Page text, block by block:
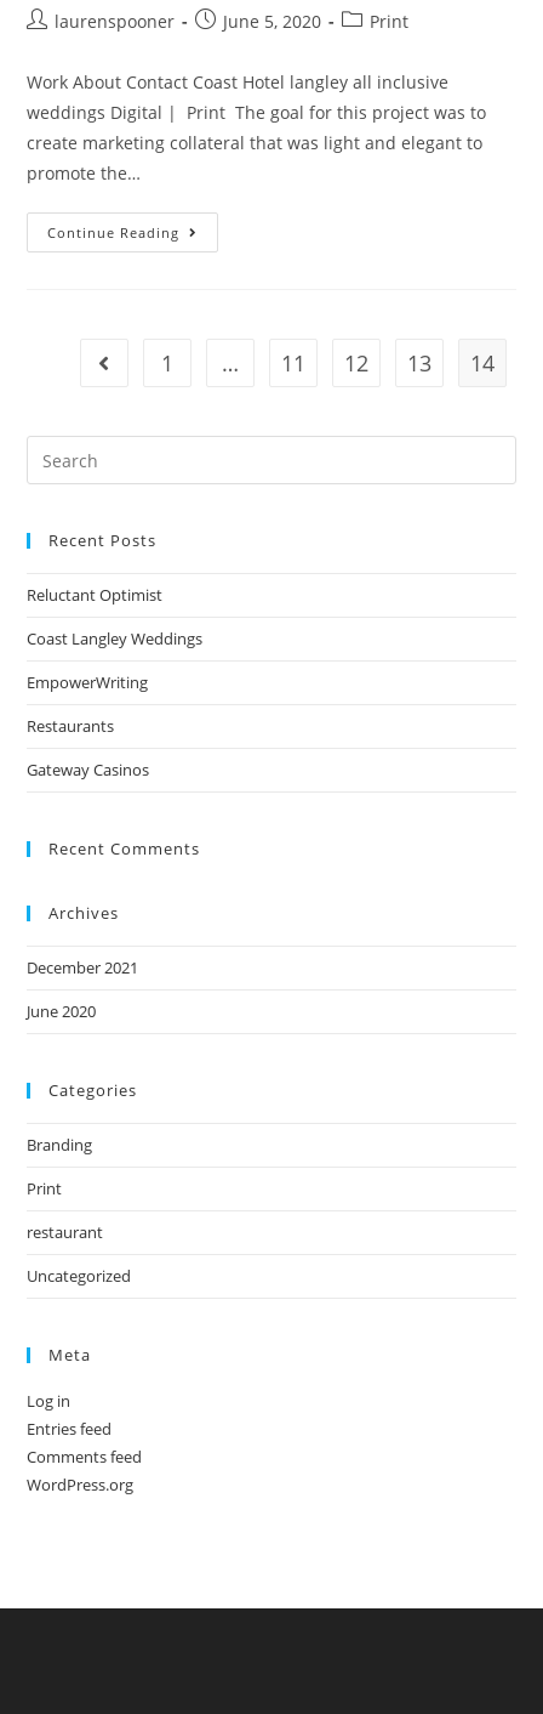
laurenspooner June 5, 2020 Print
Work About Contact Coast Hotel langley all inclusive
weddings Digital | Print The goal for this project was to
create marketing collateral that was light and elegant to
promote the…
Continue Reading
1 … 11 12 13 14
Recent Posts
Reluctant Optimist
Coast Langley Weddings
EmpowerWriting
Restaurants
Gateway Casinos
Recent Comments
Archives
December 2021
June 2020
Categories
Branding
Print
restaurant
Uncategorized
Meta
Log in
Entries feed
Comments feed
WordPress.org